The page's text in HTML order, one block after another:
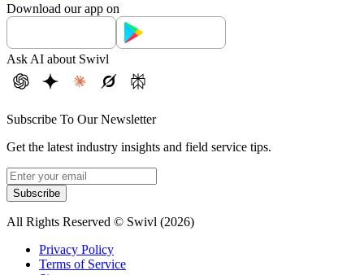
Download our app on
Ask AI about Swivl
Subscribe To Our Newsletter
Get the latest industry insights and field service tips.
Subscribe
All Rights Reserved © Swivl (2026)
Privacy Policy
Terms of Service